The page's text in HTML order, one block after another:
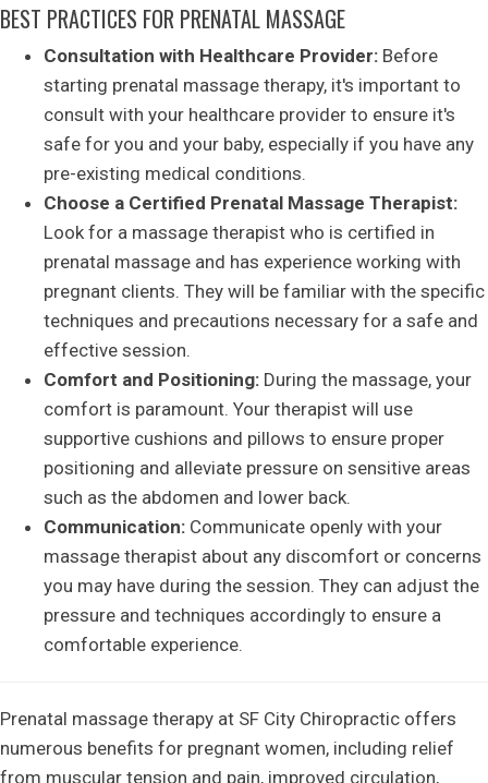
BEST PRACTICES FOR PRENATAL MASSAGE
Consultation with Healthcare Provider: Before
starting prenatal massage therapy, it's important to
consult with your healthcare provider to ensure it's
safe for you and your baby, especially if you have any
pre-existing medical conditions.
Choose a Certified Prenatal Massage Therapist:
Look for a massage therapist who is certified in
prenatal massage and has experience working with
pregnant clients. They will be familiar with the specific
techniques and precautions necessary for a safe and
effective session.
Comfort and Positioning: During the massage, your
comfort is paramount. Your therapist will use
supportive cushions and pillows to ensure proper
positioning and alleviate pressure on sensitive areas
such as the abdomen and lower back.
Communication: Communicate openly with your
massage therapist about any discomfort or concerns
you may have during the session. They can adjust the
pressure and techniques accordingly to ensure a
comfortable experience.
Prenatal massage therapy at SF City Chiropractic offers
numerous benefits for pregnant women, including relief
from muscular tension and pain, improved circulation,